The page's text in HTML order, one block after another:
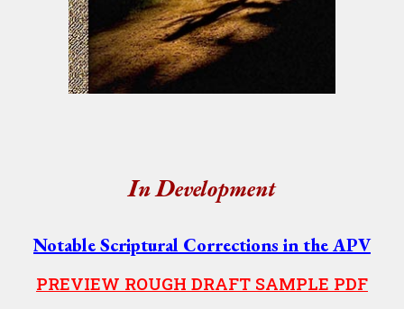
InDevelopment
Notable Scriptural Corrections in the APV
PREVIEW ROUGH DRAFT SAMPLE PDF